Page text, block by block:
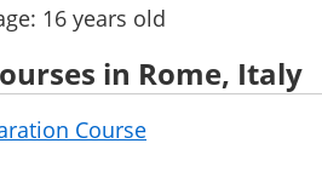
16 years old
in Rome, Italy
Course